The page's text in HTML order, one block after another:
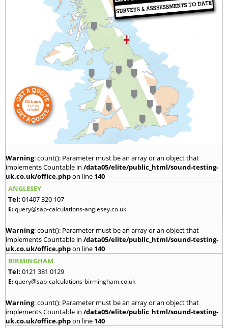
Warning: count(): Parameter must be an array or an object that
implements Countable in /data05/elite/public_html/sound-testing-
uk.co.uk/office.phpon line 140
ANGLESEY
Tel: 01407 320 107
E:query@sap-calculations-anglesey.co.uk
Warning: count(): Parameter must be an array or an object that
implements Countable in /data05/elite/public_html/sound-testing-
uk.co.uk/office.phpon line 140
BIRMINGHAM
Tel: 0121 381 0129
E:query@sap-calculations-birmingham.co.uk
Warning: count(): Parameter must be an array or an object that
implements Countable in /data05/elite/public_html/sound-testing-
uk.co.uk/office.phpon line 140